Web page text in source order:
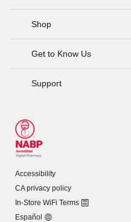
Shop
Get to Know Us
Support
Accessibility
CA privacy policy
In-Store WiFi Terms
Español